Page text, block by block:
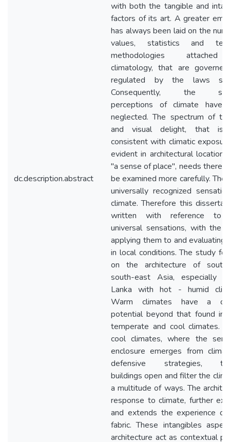
dc.description.abstract
with both the tangible and
factors of its art. A greater
has always been laid on the
values, statistics and
methodologies
climatology, that are
regulated by the laws
Consequently, the
perceptions of climate have
neglected. The spectrum of
and visual delight, that is
consistent with climatic
evident in architectural
"a sense of place", needs
be examined more carefully.
universally recognized
climate. Therefore this
written with reference to
universal sensations, with the
applying them to and evaluating
in local conditions. The study
on the architecture of south
south-east Asia, especially
Lanka with hot - humid
Warm climates have a
potential beyond that found in
temperate and cool climates.
cool climates, where the
enclosure emerges from
defensive strategies,
buildings open and filter the
a multitude of ways. The
response to climate, further
and extends the experience
fabric. These intangibles
architecture act as contextual